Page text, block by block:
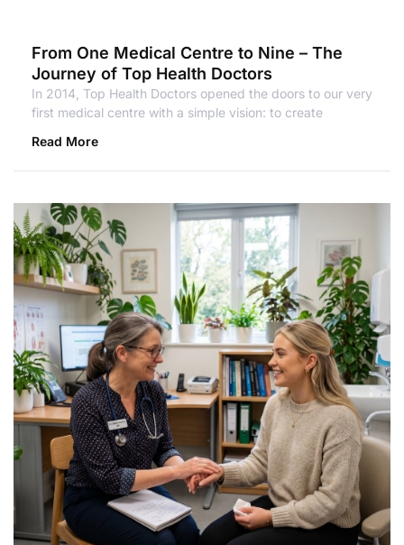
From One Medical Centre to Nine – The
Journey of Top Health Doctors
In 2014, Top Health Doctors opened the doors to our very
first medical centre with a simple vision: to create
Read More